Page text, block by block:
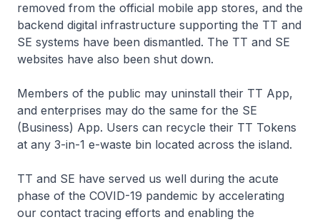
removed from the official mobile app stores, and the
backend digital infrastructure supporting the TT and
SE systems have been dismantled. The TT and SE
websites have also been shut down.
Members of the public may uninstall their TT App,
and enterprises may do the same for the SE
(Business) App. Users can recycle their TT Tokens
at any 3-in-1 e-waste bin located across the island.
TT and SE have served us well during the acute
phase of the COVID-19 pandemic by accelerating
our contact tracing efforts and enabling the